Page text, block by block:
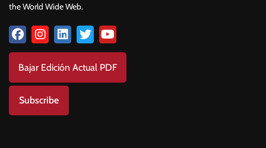
the World Wide Web.
Bajar Edición Actual PDF
Subscribe